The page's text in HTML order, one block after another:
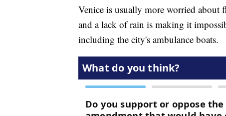
Venice is usually more worried about
and a lack of rain is making it
including the city's ambulance boats.